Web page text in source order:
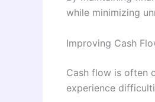
while minimizing
Improving Cash
Cash flow is often
experience